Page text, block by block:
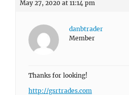
May 27, 2020 at 11:14 pm
danbtrader
Member
Thanks for looking!
http://gsrtrades.com